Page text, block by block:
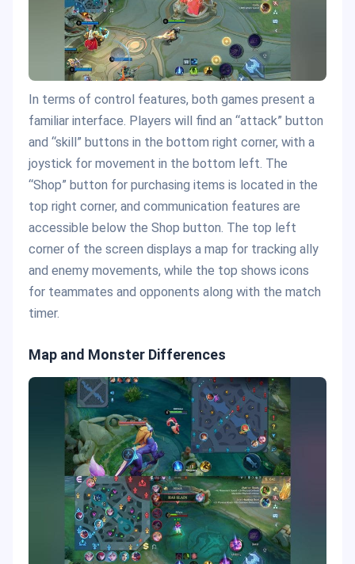
In terms of control features, both games present a
familiar interface. Players will find an “attack” button
and “skill” buttons in the bottom right corner, with a
joystick for movement in the bottom left. The
“Shop” button for purchasing items is located in the
top right corner, and communication features are
accessible below the Shop button. The top left
corner of the screen displays a map for tracking ally
and enemy movements, while the top shows icons
for teammates and opponents along with the match
timer.
Map and Monster Differences